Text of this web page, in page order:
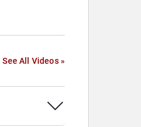
See All Videos »